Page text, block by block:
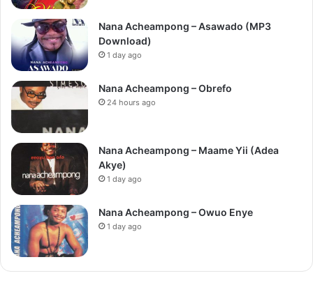
Nana Acheampong – Asawado (MP3
Download)
1 day ago
Nana Acheampong – Obrefo
24 hours ago
Nana Acheampong – Maame Yii (Adea
Akye)
1 day ago
Nana Acheampong – Owuo Enye
1 day ago